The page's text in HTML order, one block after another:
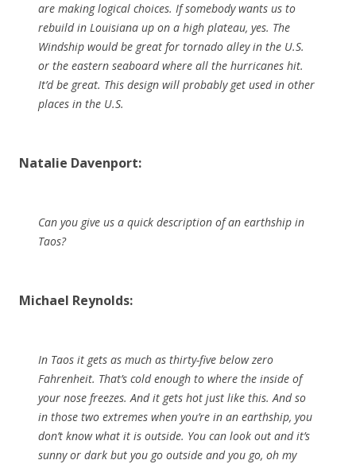
are making logical choices. If somebody wants us to
rebuild in Louisiana up on a high plateau, yes. The
Windship would be great for tornado alley in the U.S.
or the eastern seaboard where all the hurricanes hit.
It’d be great. This design will probably get used in other
places in the U.S.
Natalie Davenport:
Can you give us a quick description of an earthship in
Taos?
Michael Reynolds:
In Taos it gets as much as thirty-five below zero
Fahrenheit. That’s cold enough to where the inside of
your nose freezes. And it gets hot just like this. And so
in those two extremes when you’re in an earthship, you
don’t know what it is outside. You can look out and it’s
sunny or dark but you go outside and you go, oh my